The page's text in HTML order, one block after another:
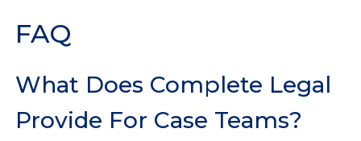
FAQ
What Does Complete Legal
Provide For Case Teams?